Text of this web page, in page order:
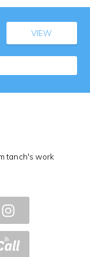
VIEW
tanch's work